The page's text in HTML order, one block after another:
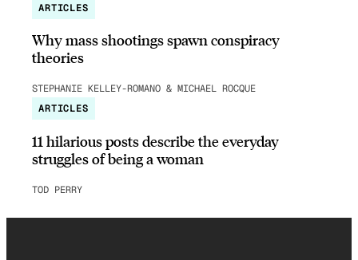
ARTICLES
Why mass shootings spawn conspiracy
theories
STEPHANIE KELLEY-ROMANO & MICHAEL ROCQUE
ARTICLES
11 hilarious posts describe the everyday
struggles of being a woman
TOD PERRY